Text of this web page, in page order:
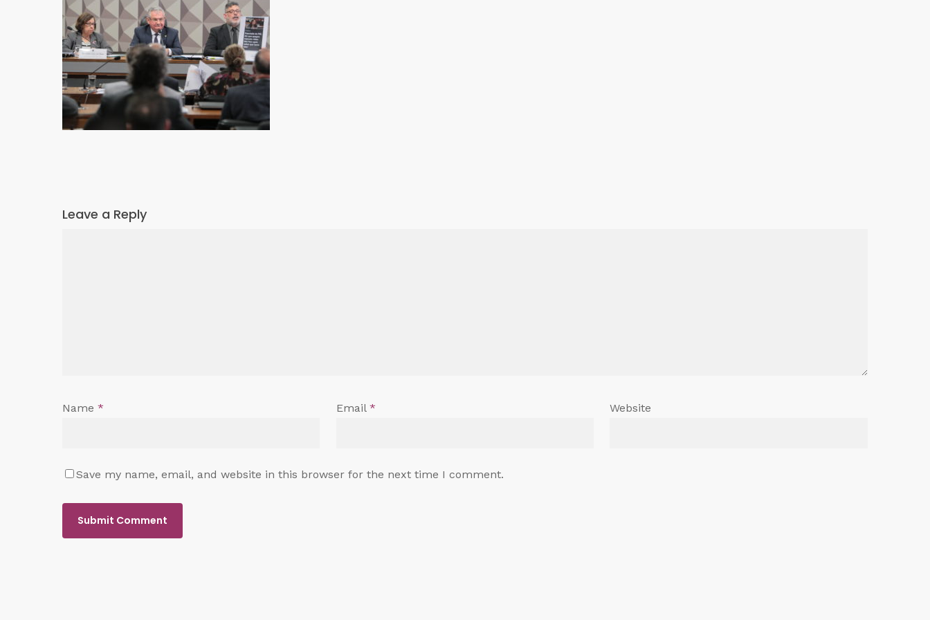
Leave a Reply
Name * Email * Website
Save my name, email, and website in this browser for the next time I comment.